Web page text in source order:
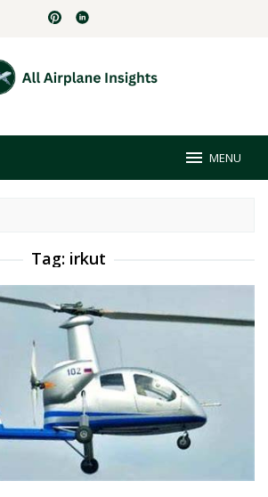
MENU
Tag: irkut